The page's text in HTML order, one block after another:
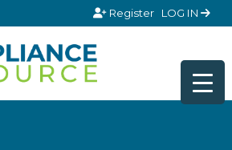
Register LOG IN